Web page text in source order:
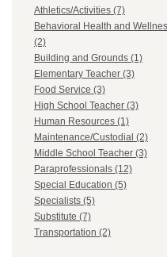
Athletics/Activities (7)
Behavioral Health and
(2)
Building and Grounds (1)
Elementary Teacher (3)
Food Service (3)
High School Teacher (3)
Human Resources (1)
Maintenance/Custodial (2)
Middle School Teacher (3)
Paraprofessionals (12)
Special Education (5)
Specialists (5)
Substitute (7)
Transportation (2)